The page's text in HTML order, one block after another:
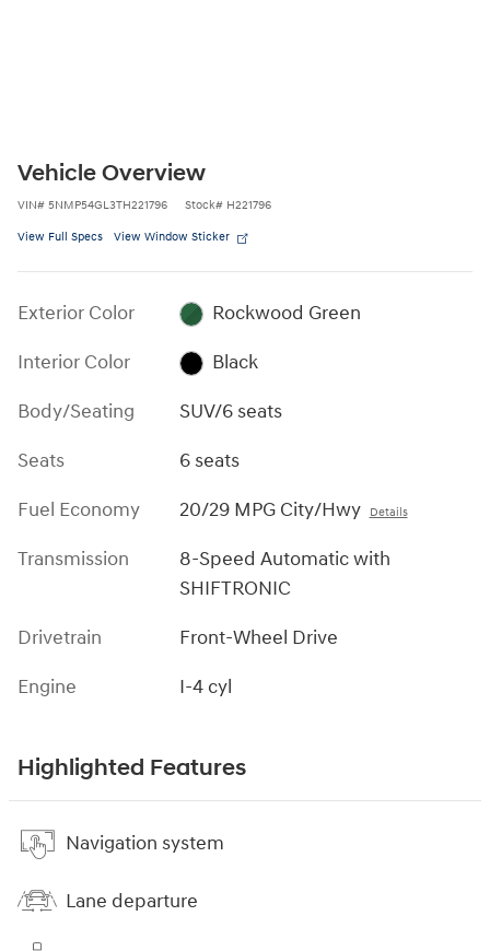
Vehicle Overview
VIN# 5NMP54GL3TH221796 Stock# H221796
View Full Specs View Window Sticker
Exterior Color
Rockwood Green
Interior Color
Black
Body/Seating
SUV/6 seats
Seats
6 seats
Fuel Economy
20/29 MPG City/Hwy Details
Transmission
8-Speed Automatic with
SHIFTRONIC
Drivetrain
Front-Wheel Drive
Engine
I-4 cyl
Highlighted Features
Navigation system
Lane departure